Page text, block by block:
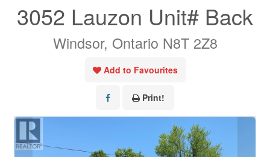
3052 Lauzon Unit# Back
Windsor, Ontario N8T 2Z8
Add to Favourites
Print!